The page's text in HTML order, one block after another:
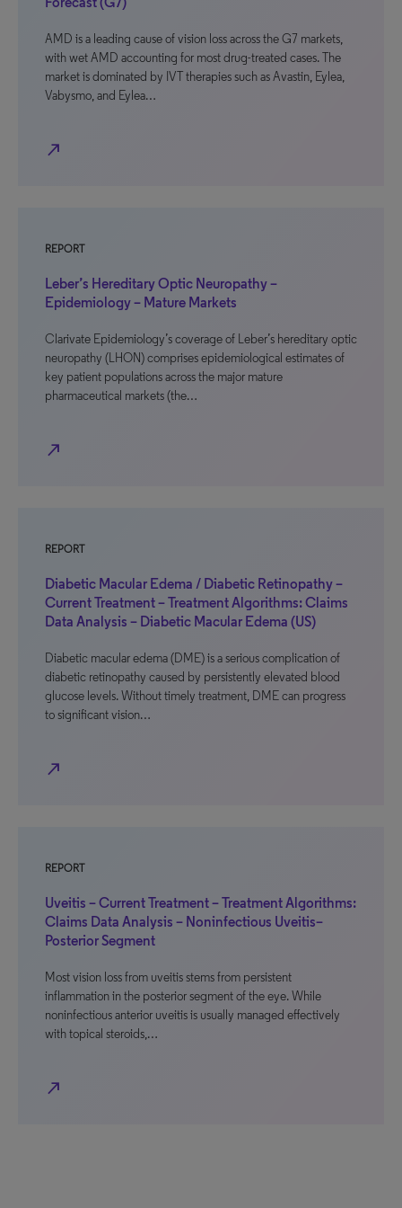
AMD is a leading cause of vision loss across the G7 markets,
with wet AMD accounting for most drug-treated cases. The
market is dominated by IVT therapies such as Avastin, Eylea,
Vabysmo, and Eylea…
north_east
REPORT
Leber’s Hereditary Optic Neuropathy –
Epidemiology – Mature Markets
Clarivate Epidemiology’s coverage of Leber’s hereditary optic
neuropathy (LHON) comprises epidemiological estimates of
key patient populations across the major mature
pharmaceutical markets (the…
north_east
REPORT
Diabetic Macular Edema / Diabetic Retinopathy –
Current Treatment – Treatment Algorithms: Claims
Data Analysis – Diabetic Macular Edema (US)
Diabetic macular edema (DME) is a serious complication of
diabetic retinopathy caused by persistently elevated blood
glucose levels. Without timely treatment, DME can progress
to significant vision…
north_east
REPORT
Uveitis – Current Treatment – Treatment Algorithms:
Claims Data Analysis – Noninfectious Uveitis–
Posterior Segment
Most vision loss from uveitis stems from persistent
inflammation in the posterior segment of the eye. While
noninfectious anterior uveitis is usually managed effectively
with topical steroids,…
north_east